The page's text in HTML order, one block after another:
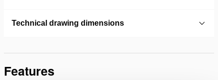
Technical drawing dimensions
Features